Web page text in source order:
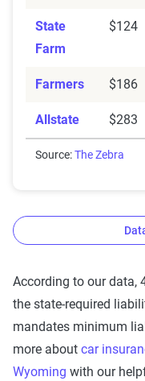
State
Farm
$124
Farmers $186
Allstate $283
Source:The Zebra
The Zebra’s
methodology
The Zebra’s
According to our data,
the state-required
mandates minimum
more about car
Wyoming with our